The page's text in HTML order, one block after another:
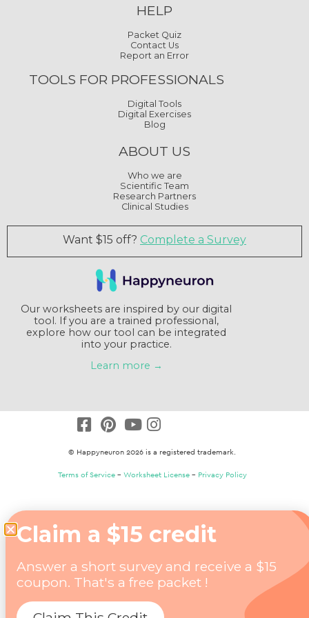
HELP
Packet Quiz
Contact Us
Report an Error
TOOLS FOR PROFESSIONALS
Digital Tools
Digital Exercises
Blog
ABOUT US
Who we are
Scientific Team
Research Partners
Clinical Studies
Want $15 off? Complete a Survey
Our worksheets are inspired by our digital
tool. If you are a trained professional,
explore how our tool can be integrated
into your practice.
Learn more →
© Happyneuron 2026 is a registered trademark.
Terms of Service– Worksheet License– Privacy Policy
Claim a $15 credit
Answer a short survey and receive a $15
coupon. That's a free packet !